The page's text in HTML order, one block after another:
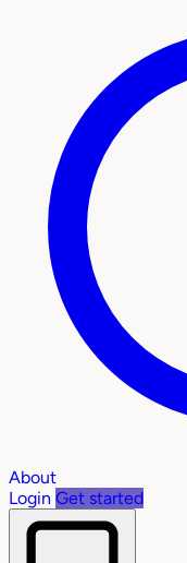
About
Login Get started